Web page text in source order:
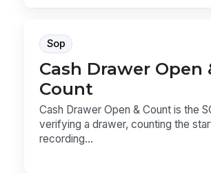
Sop
Cash Drawer Open
Count
Cash Drawer Open & Count is the
verifying a drawer, counting the
recording...